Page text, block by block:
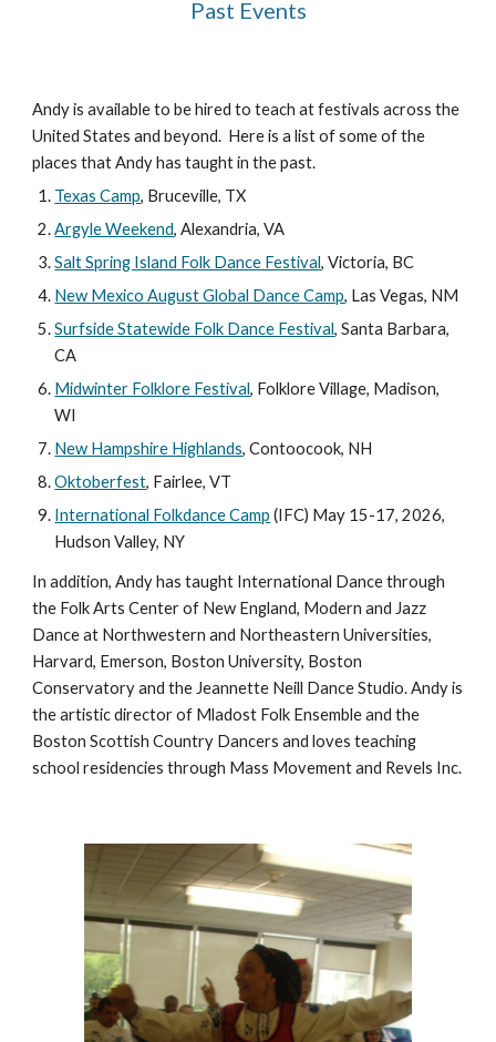
Past Events
Andy is available to be hired to teach at festivals across the
United States and beyond. Here is a list of some of the
places that Andy has taught in the past.
Texas Camp, Bruceville, TX
Argyle Weekend, Alexandria, VA
Salt Spring Island Folk Dance Festival, Victoria, BC
New Mexico August Global Dance Camp, Las Vegas, NM
Surfside Statewide Folk Dance Festival, Santa Barbara,
CA
Midwinter Folklore Festival, Folklore Village, Madison,
WI
New Hampshire Highlands, Contoocook, NH
Oktoberfest, Fairlee, VT
International Folkdance Camp (IFC) May 15-17, 2026,
Hudson Valley, NY
In addition, Andy has taught International Dance through
the Folk Arts Center of New England, Modern and Jazz
Dance at Northwestern and Northeastern Universities,
Harvard, Emerson, Boston University, Boston
Conservatory and the Jeannette Neill Dance Studio. Andy is
the artistic director of Mladost Folk Ensemble and the
Boston Scottish Country Dancers and loves teaching
school residencies through Mass Movement and Revels Inc.